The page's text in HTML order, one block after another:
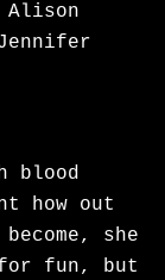
blood
how out
she
fun, but